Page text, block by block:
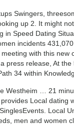
Swingers,
up 2. It might
in Speed Dating
incidents
with this new
release, At
34 within
Westheim … 21
Local dating
Local
men and women